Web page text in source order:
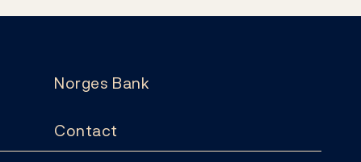
Norges Bank
Contact